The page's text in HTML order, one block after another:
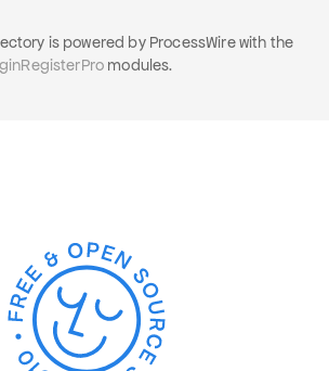
is powered by ProcessWire with the
modules.